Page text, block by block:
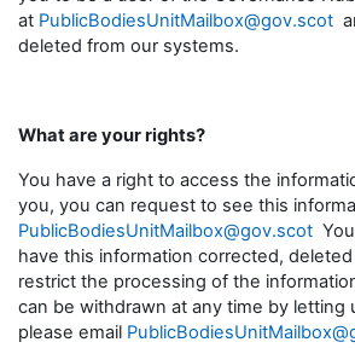
at PublicBodiesUnitMailbox@gov.scot
deleted from our systems.
What are your rights?
You have a right to access the
you, you can request to see this
PublicBodiesUnitMailbox@gov.scot
have this information corrected,
restrict the processing of the
can be withdrawn at any time by letting
please email